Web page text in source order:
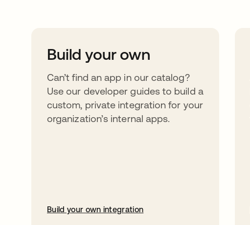
Build your own
Can’t find an app in our catalog?
Use our developer guides to build a
custom, private integration for your
organization’s internal apps.
Build your own integration